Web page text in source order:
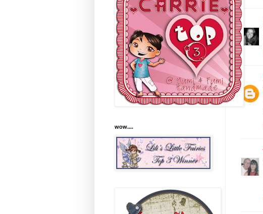
wow....